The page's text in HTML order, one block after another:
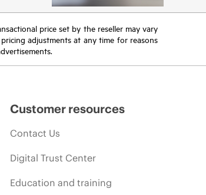
price set by the reseller may vary
adjustments at any time for reasons
Customer resources
Contact Us
Digital Trust Center
Education and training